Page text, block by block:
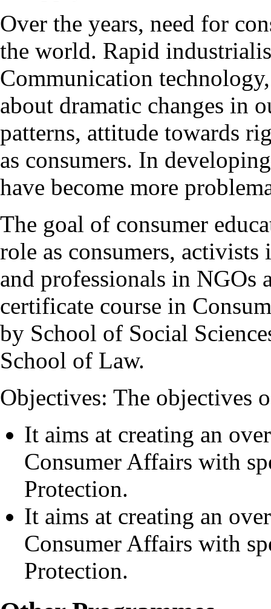
Over the years, need for
the world. Rapid
Communication
about dramatic changes in
patterns, attitude towards
as consumers. In
have become more
The goal of consumer
role as consumers,
and professionals in NGOs
certificate course in
by School of Social
School of Law.
Objectives: The objectives
It aims at creating an
Consumer Affairs with
Protection.
It aims at creating an
Consumer Affairs with
Protection.